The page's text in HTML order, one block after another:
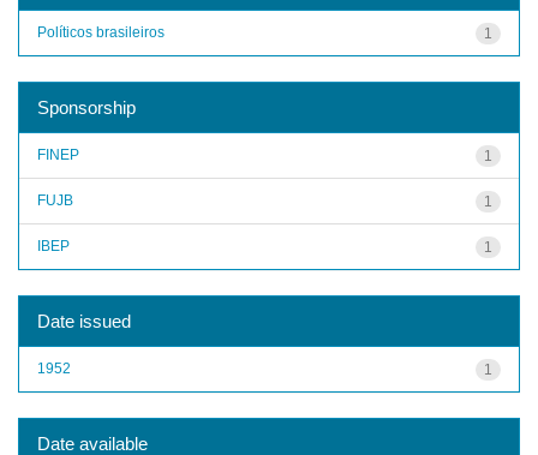
1
Políticos brasileiros
Sponsorship
1
FINEP
1
FUJB
1
IBEP
Date issued
1
1952
Date available